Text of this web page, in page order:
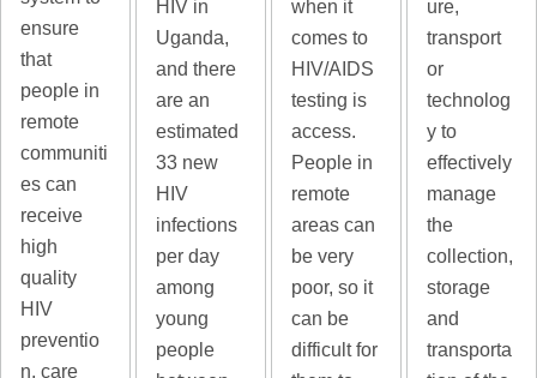
ensure
that
people in
remote
communiti
es can
receive
high
quality
HIV
preventio
n, care
HIV in
Uganda,
and there
are an
estimated
33 new
HIV
infections
per day
among
young
people
when it
comes to
HIV/AIDS
testing is
access.
People in
remote
areas can
be very
poor, so it
can be
difficult for
ure,
transport
or
technolog
y to
effectively
manage
the
collection,
storage
and
transporta